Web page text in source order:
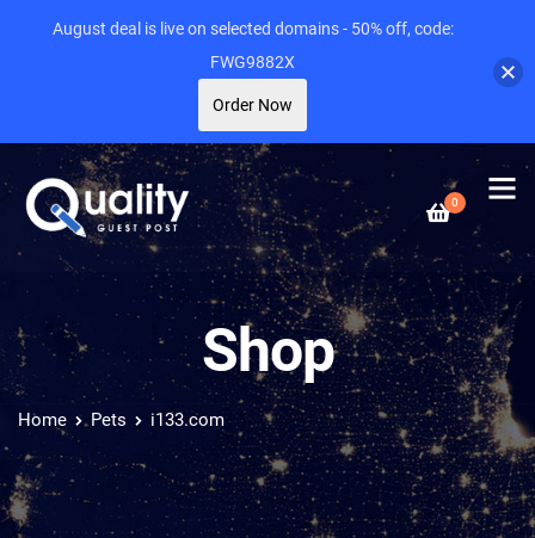
0
Shop
Home Pets i133.com
August deal is live on selected domains - 50% off, code:
FWG9882X
Order Now